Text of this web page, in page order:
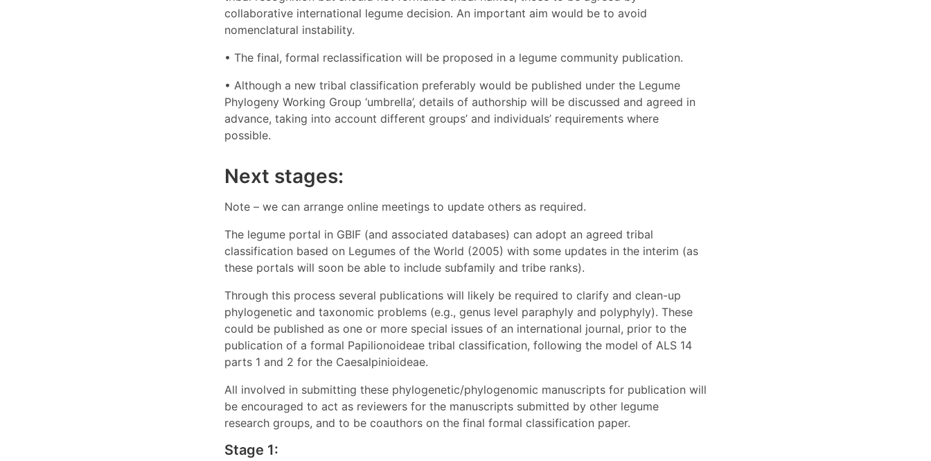
collaborative international legume decision. An important aim would be to avoid
nomenclatural instability.
• The final, formal reclassification will be proposed in a legume community publication.
• Although a new tribal classification preferably would be published under the Legume
Phylogeny Working Group ‘umbrella’, details of authorship will be discussed and agreed in
advance, taking into account different groups’ and individuals’ requirements where
possible.
Next stages:
Note – we can arrange online meetings to update others as required.
The legume portal in GBIF (and associated databases) can adopt an agreed tribal
classification based on Legumes of the World (2005) with some updates in the interim (as
these portals will soon be able to include subfamily and tribe ranks).
Through this process several publications will likely be required to clarify and clean-up
phylogenetic and taxonomic problems (e.g., genus level paraphyly and polyphyly). These
could be published as one or more special issues of an international journal, prior to the
publication of a formal Papilionoideae tribal classification, following the model of ALS 14
parts 1 and 2 for the Caesalpinioideae.
All involved in submitting these phylogenetic/phylogenomic manuscripts for publication will
be encouraged to act as reviewers for the manuscripts submitted by other legume
research groups, and to be coauthors on the final formal classification paper.
Stage 1: